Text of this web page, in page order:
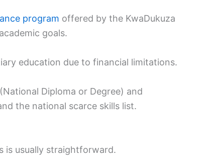
program offered by the KwaDukuza
goals.
education due to financial limitations.
Diploma or Degree) and
the national scarce skills list.
is usually straightforward.